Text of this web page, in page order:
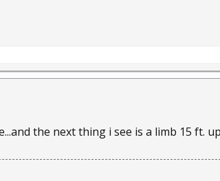
the next thing i see is a limb 15 ft.